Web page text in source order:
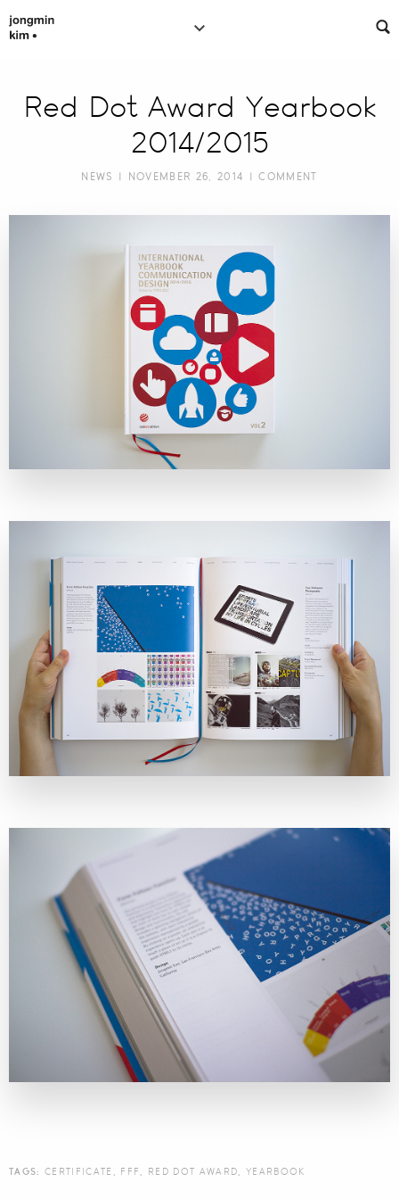
Red Dot Award Yearbook
2014/2015
NEWS | NOVEMBER 26, 2014 |COMMENT
TAGS: CERTIFICATE , FFF , RED DOT AWARD,YEARBOOK